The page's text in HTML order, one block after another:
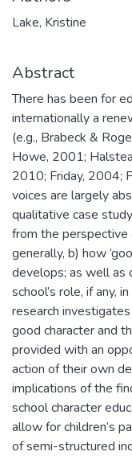
Lake, Kristine
Abstract
There has been for
internationally a
(e.g., Brabeck &
Howe, 2001;
2010; Friday, 2004;
voices are largely
qualitative case
from the perspective
generally, b) how
develops; as well as
school’s role, if any,
research
good character and
provided with an
action of their own
implications of the
school character
allow for children’s
of semi-structured